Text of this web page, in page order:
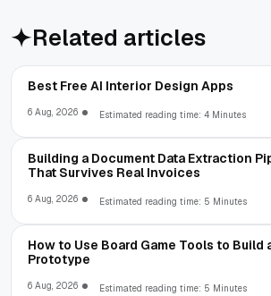
Related articles
Best Free AI Interior Design Apps
6 Aug, 2026 Estimated reading time: 4 Minutes
Building a Document Data Extraction
That Survives Real Invoices
6 Aug, 2026 Estimated reading time: 5 Minutes
How to Use Board Game Tools to Build
Prototype
6 Aug, 2026 Estimated reading time: 5 Minutes